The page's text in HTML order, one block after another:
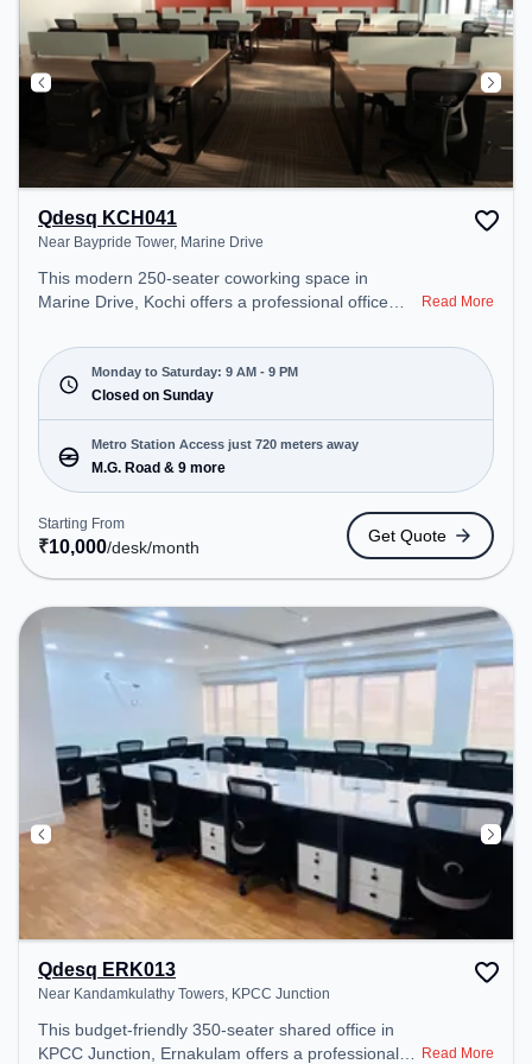
Qdesq KCH041
Near Baypride Tower, Marine Drive
This modern 250-seater coworking space in
Marine Drive, Kochi offers a professional office
Tower. Starting at ₹10000/month, the space is
open Mon-Sat(9 AM to 9 PM) and closed on Sun. It
is ideal for startups, SMEs, and enterprises,
offering Meeting Room, Private Office, Dedicated
Desk to cater to various needs. Conveniently
located near Metro Station: M.G. Road, Bus
Station: Ernakulam Jetty KSRTC, Railway Station:
Ernakulam C Cabin, the coworking space provides
easy access to public transport. Amenities: The
space includes Wifi, Air Conditioning to ensure a
productive work environment.
Read More
Monday to Saturday: 9 AM - 9 PM
Closed on Sunday
Metro Station Access just 720 meters away
M.G. Road & 9 more
Starting From
₹10,000/desk/month
Get Quote
Qdesq ERK013
Near Kandamkulathy Towers, KPCC Junction
This budget-friendly 350-seater shared office in
KPCC Junction, Ernakulam offers a professional
Read More